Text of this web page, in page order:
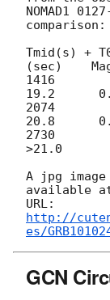
NOMAD1
comparison:
Tmid(s)
(sec)
1416
19.2
2074
20.8
2730
>21.0
A jpg
available
URL:
http://
es/
GCN